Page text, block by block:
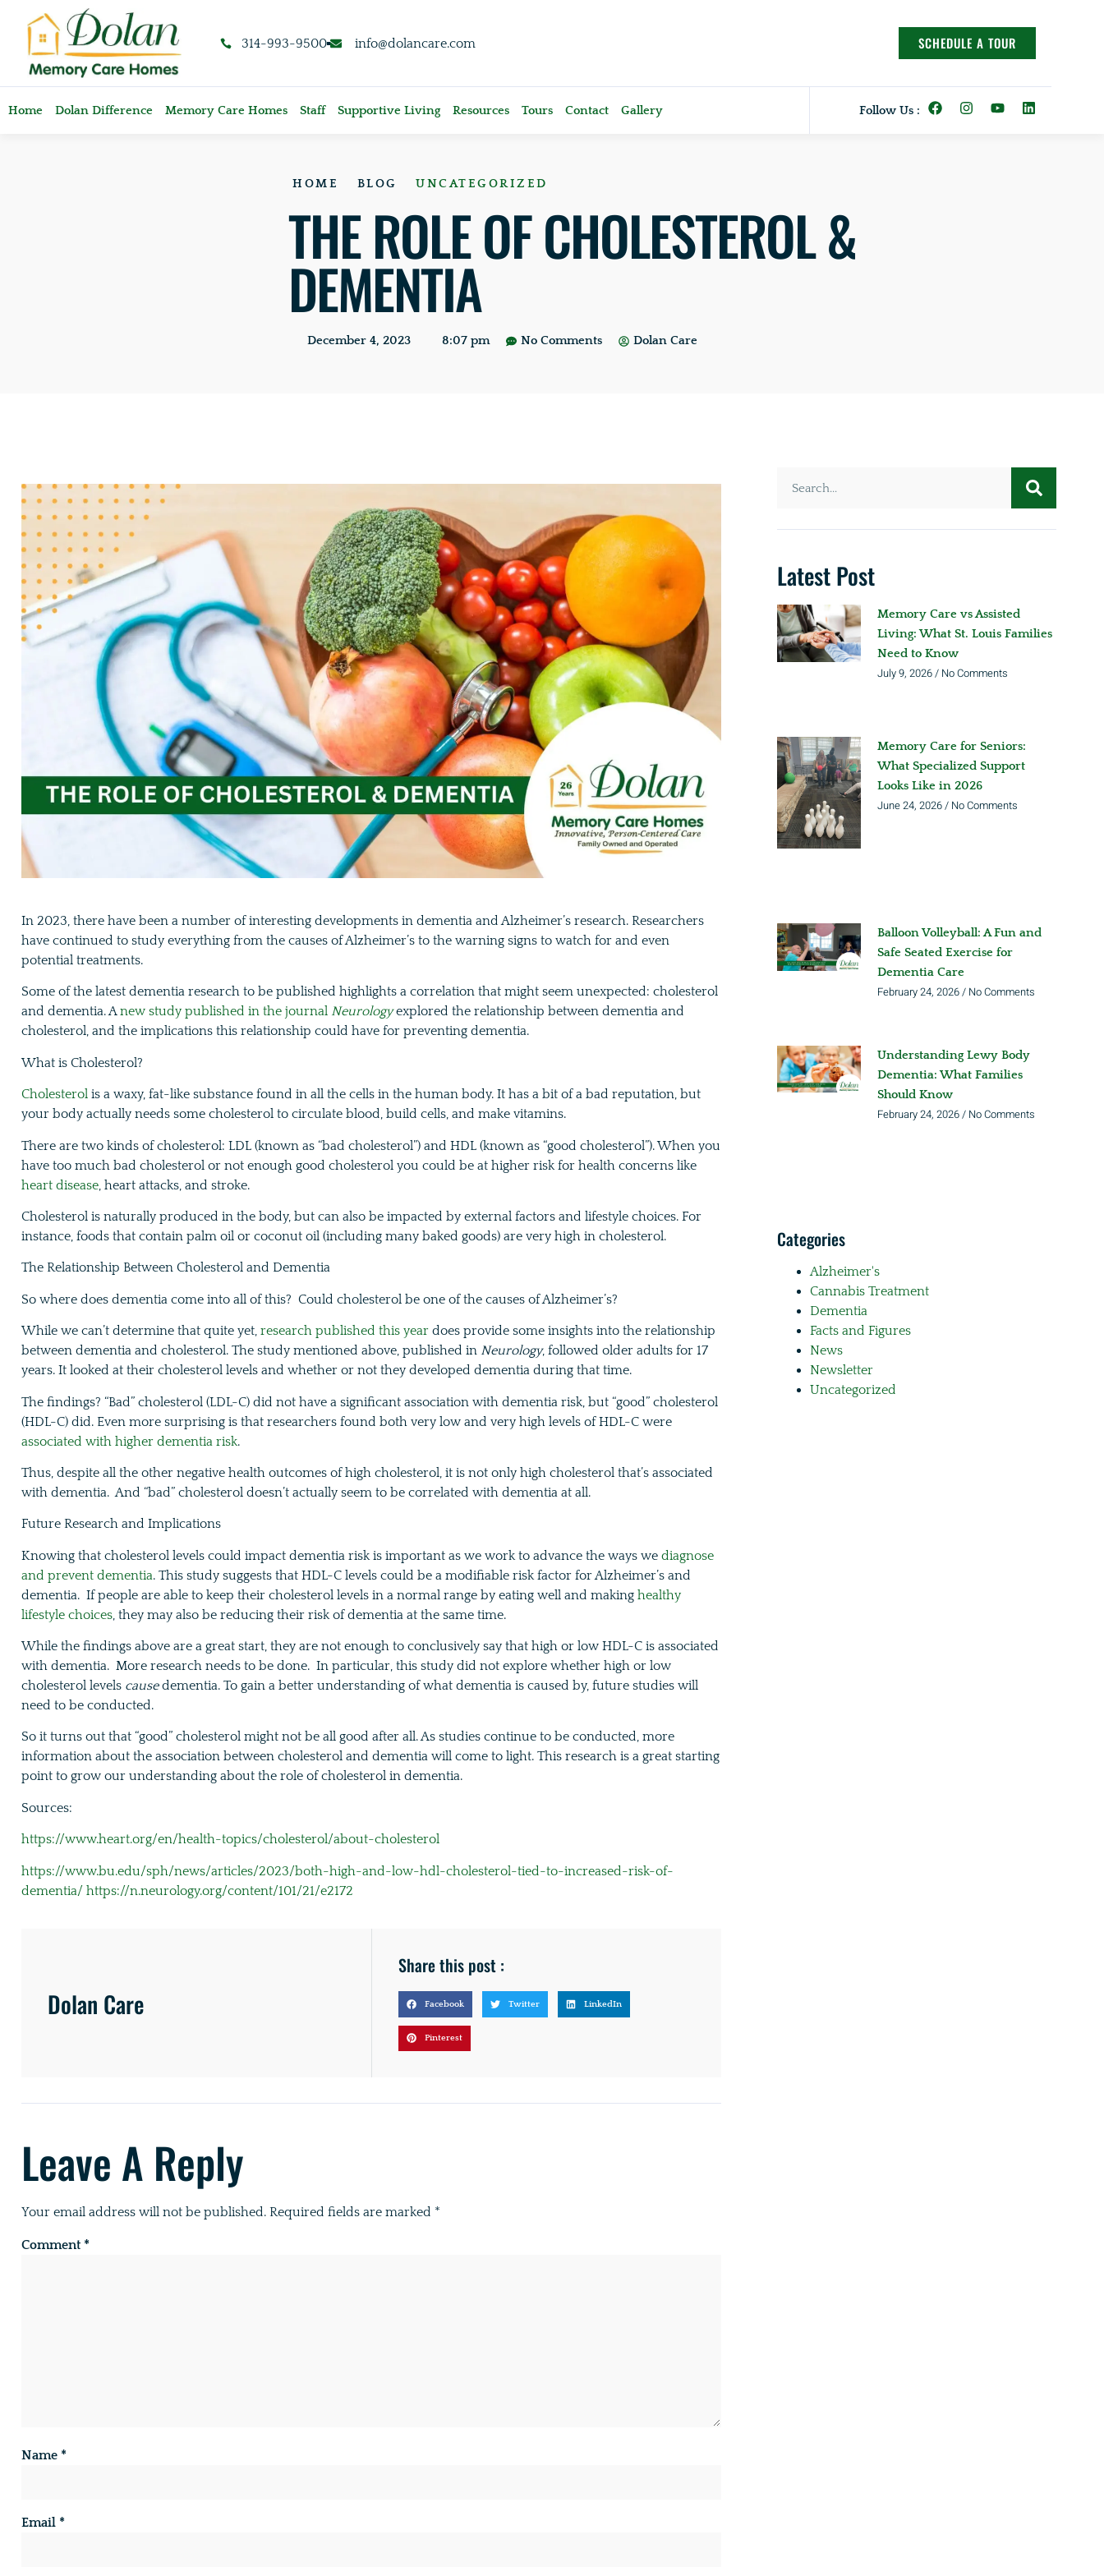
content
314-993-9500 info@dolancare.com SCHEDULE A TOUR
Home Dolan Difference Memory Care Homes Staff Supportive Living Resources Tours Contact Gallery Follow Us :
HOME BLOG UNCATEGORIZED
THE ROLE OF CHOLESTEROL &
DEMENTIA
December 4, 2023 8:07 pm No Comments Dolan Care
In 2023, there have been a number of interesting developments in dementia and Alzheimer’s research. Researchers
have continued to study everything from the causes of Alzheimer’s to the warning signs to watch for and even
potential treatments.
Some of the latest dementia research to be published highlights a correlation that might seem unexpected: cholesterol
and dementia. Anew study published in the journal Neurologyexplored the relationship between dementia and
cholesterol, and the implications this relationship could have for preventing dementia.
What is Cholesterol?
Cholesterol is a waxy, fat-like substance found in all the cells in the human body. It has a bit of a bad reputation, but
your body actually needs some cholesterol to circulate blood, build cells, and make vitamins.
There are two kinds of cholesterol: LDL (known as “bad cholesterol”) and HDL (known as “good cholesterol”). When you
have too much bad cholesterol or not enough good cholesterol you could be at higher risk for health concerns like
heart disease , heart attacks, and stroke.
Cholesterol is naturally produced in the body, but can also be impacted by external factors and lifestyle choices. For
instance, foods that contain palm oil or coconut oil (including many baked goods) are very high in cholesterol.
The Relationship Between Cholesterol and Dementia
So where does dementia come into all of this? Could cholesterol be one of the causes of Alzheimer’s?
While we can’t determine that quite yet, research published this year does provide some insights into the relationship
between dementia and cholesterol. The study mentioned above, published in Neurology, followed older adults for 17
years. It looked at their cholesterol levels and whether or not they developed dementia during that time.
The findings? “Bad” cholesterol (LDL-C) did not have a significant association with dementia risk, but “good” cholesterol
(HDL-C) did. Even more surprising is that researchers found both very low and very high levels of HDL-C were
associated with higher dementia risk.
Thus, despite all the other negative health outcomes of high cholesterol, it is not only high cholesterol that’s associated
with dementia. And “bad” cholesterol doesn’t actually seem to be correlated with dementia at all.
Future Research and Implications
Knowing that cholesterol levels could impact dementia risk is important as we work to advance the ways we diagnose
and prevent dementia. This study suggests that HDL-C levels could be a modifiable risk factor for Alzheimer’s and
dementia. If people are able to keep their cholesterol levels in a normal range by eating well and making healthy
lifestyle choices, they may also be reducing their risk of dementia at the same time.
While the findings above are a great start, they are not enough to conclusively say that high or low HDL-C is associated
with dementia. More research needs to be done. In particular, this study did not explore whether high or low
cholesterol levels causedementia. To gain a better understanding of what dementia is caused by, future studies will
need to be conducted.
So it turns out that “good” cholesterol might not be all good after all. As studies continue to be conducted, more
information about the association between cholesterol and dementia will come to light. This research is a great starting
point to grow our understanding about the role of cholesterol in dementia.
Sources:
https://www.heart.org/en/health-topics/cholesterol/about-cholesterol
https://www.bu.edu/sph/news/articles/2023/both-high-and-low-hdl-cholesterol-tied-to-increased-risk-of-
dementia/ https://n.neurology.org/content/101/21/e2172
Dolan Care
Share this post :
Facebook Twitter LinkedIn
Pinterest
Leave A Reply
Your email address will not be published. Required fields are marked *
Comment *
Name *
Email *
Latest Post
Memory Care vs Assisted
Living: What St. Louis Families
Need to Know
July 9, 2026 No Comments
Memory Care for Seniors:
What Specialized Support
Looks Like in 2026
June 24, 2026 No Comments
Balloon Volleyball: A Fun and
Safe Seated Exercise for
Dementia Care
February 24, 2026 No Comments
Understanding Lewy Body
Dementia: What Families
Should Know
February 24, 2026 No Comments
Categories
Alzheimer's
Cannabis Treatment
Dementia
Facts and Figures
News
Newsletter
Uncategorized